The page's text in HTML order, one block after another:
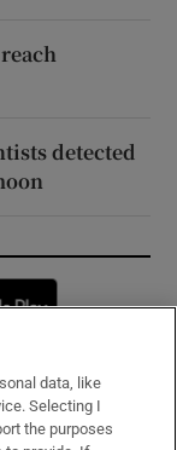
detected
window
data, like
Selecting I
the purposes